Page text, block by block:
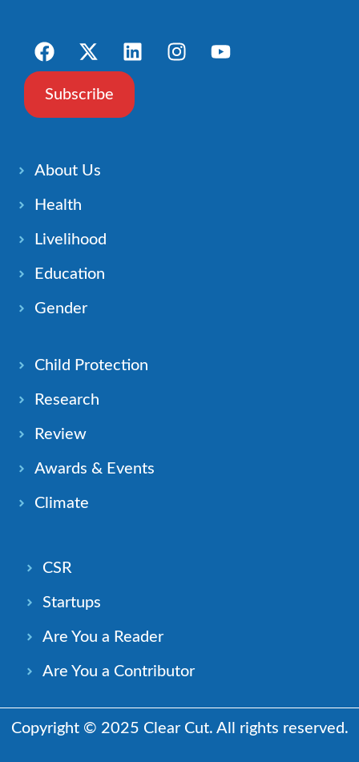
Subscribe
About Us
Health
Livelihood
Education
Gender
Child Protection
Research
Review
Awards & Events
Climate
CSR
Startups
Are You a Reader
Are You a Contributor
Copyright © 2025 Clear Cut. All rights reserved.